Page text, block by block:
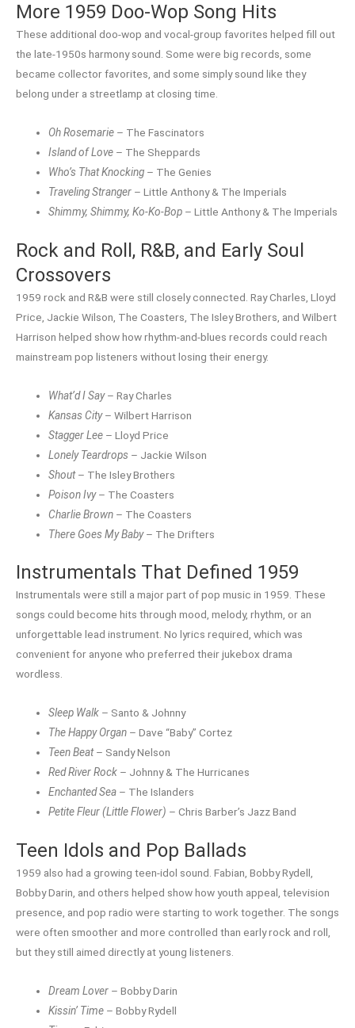
More 1959 Doo-Wop Song Hits
These additional doo-wop and vocal-group favorites helped fill out
the late-1950s harmony sound. Some were big records, some
became collector favorites, and some simply sound like they
belong under a streetlamp at closing time.
Oh Rosemarie – The Fascinators
Island of Love – The Sheppards
Who’s That Knocking – The Genies
Traveling Stranger – Little Anthony & The Imperials
Shimmy, Shimmy, Ko-Ko-Bop – Little Anthony & The Imperials
Rock and Roll, R&B, and Early Soul
Crossovers
1959 rock and R&B were still closely connected. Ray Charles, Lloyd
Price, Jackie Wilson, The Coasters, The Isley Brothers, and Wilbert
Harrison helped show how rhythm-and-blues records could reach
mainstream pop listeners without losing their energy.
What’d I Say– Ray Charles
Kansas City– Wilbert Harrison
Stagger Lee – Lloyd Price
Lonely Teardrops – Jackie Wilson
Shout– The Isley Brothers
Poison Ivy– The Coasters
Charlie Brown – The Coasters
There Goes My Baby– The Drifters
Instrumentals That Defined 1959
Instrumentals were still a major part of pop music in 1959. These
songs could become hits through mood, melody, rhythm, or an
unforgettable lead instrument. No lyrics required, which was
convenient for anyone who preferred their jukebox drama
wordless.
Sleep Walk – Santo & Johnny
The Happy Organ – Dave “Baby” Cortez
Teen Beat– Sandy Nelson
Red River Rock – Johnny & The Hurricanes
Enchanted Sea – The Islanders
Petite Fleur (Little Flower) – Chris Barber’s Jazz Band
Teen Idols and Pop Ballads
1959 also had a growing teen-idol sound. Fabian, Bobby Rydell,
Bobby Darin, and others helped show how youth appeal, television
presence, and pop radio were starting to work together. The songs
were often smoother and more controlled than early rock and roll,
but they still aimed directly at young listeners.
Dream Lover – Bobby Darin
Kissin’ Time – Bobby Rydell